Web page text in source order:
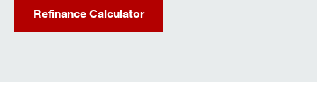
Refinance Calculator